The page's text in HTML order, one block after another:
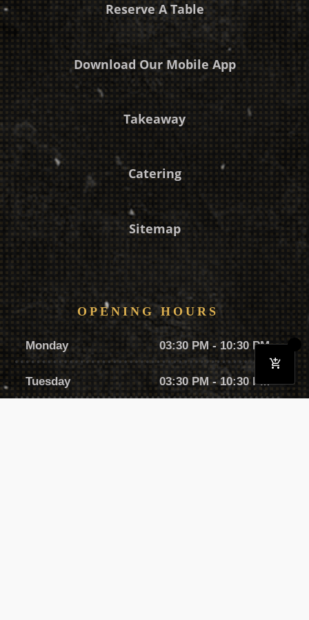
Reserve A Table
Download Our Mobile App
Takeaway
Catering
Sitemap
OPENING HOURS
Monday 03:30 PM - 10:30 PM
Tuesday 03:30 PM - 10:30 PM